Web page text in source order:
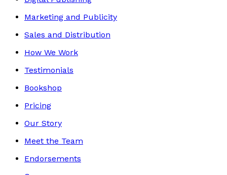
Marketing and Publicity
Sales and Distribution
How We Work
Testimonials
Bookshop
Pricing
Our Story
Meet the Team
Endorsements